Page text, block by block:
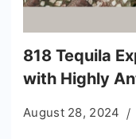
818 Tequila
with Highly
August 28, 2024